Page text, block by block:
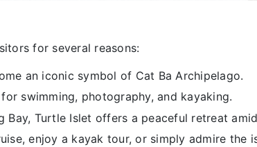
for several reasons:
an iconic symbol of Cat Ba Archipelago.
swimming, photography, and kayaking.
Bay, Turtle Islet offers a peaceful retreat
enjoy a kayak tour, or simply admire the